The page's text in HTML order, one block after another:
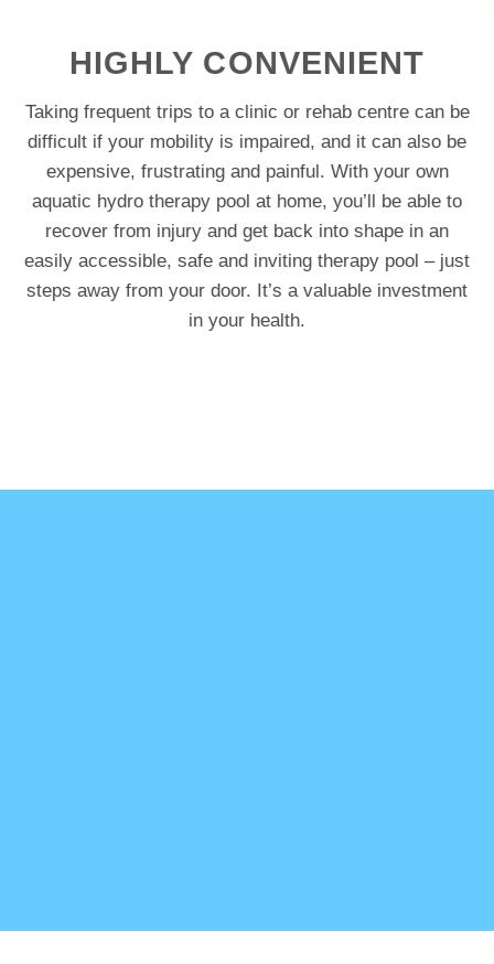
HIGHLY CONVENIENT
Taking frequent trips to a clinic or rehab centre can be
difficult if your mobility is impaired, and it can also be
expensive, frustrating and painful. With your own
aquatic hydro therapy pool at home, you’ll be able to
recover from injury and get back into shape in an
easily accessible, safe and inviting therapy pool – just
steps away from your door. It’s a valuable investment
in your health.